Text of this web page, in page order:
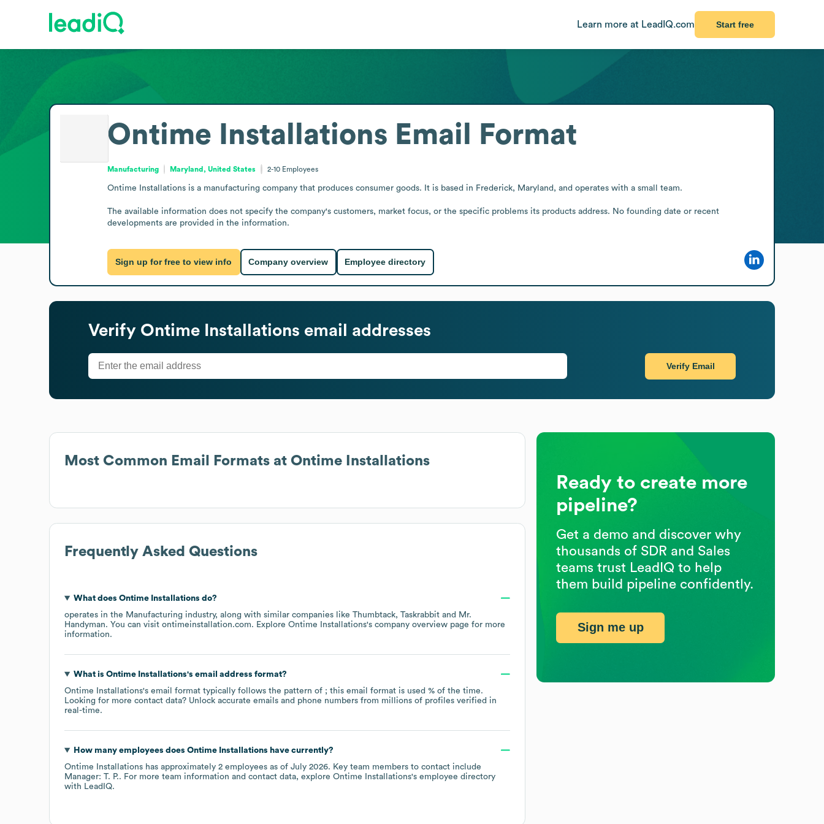
Learn more at LeadIQ.com Start free
Most Common Email Formats at Ontime Installations
Frequently Asked Questions
What does Ontime Installations do?
operates in the Manufacturing industry, along with similar companies like Thumbtack Taskrabbit
Mr.
Handyman. You can visit ontimeinstallation.com. Explore Ontime Installations's company overview page for more
information.
What is Ontime Installations's email address format?
Ontime Installations's email format typically follows the pattern of ; this email format is used % of the time.
Looking for more contact data? Unlock accurate emails and phone numbers from millions of profiles verified in
real-time.
How many employees does Ontime Installations have currently?
Ontime Installations has approximately 2 employees as of July 2026. Key team members to contact include
Manager: T. P.. For more team information and contact data, explore Ontime Installations's employee directory
with LeadIQ.
Ontime Installations Email Format
Manufacturing Maryland, United States 2-10 Employees
Ontime Installations is a manufacturing company that produces consumer goods. It is based in Frederick, Maryland, and operates with a small team.
The available information does not specify the company's customers, market focus, or the specific problems its products address. No founding date or recent
developments are provided in the information.
Sign up for free to view info Company overview Employee directory
Verify Ontime Installations email addresses
Verify Email
Ready to create more
pipeline?
Get a demo and discover why
thousands of SDR and Sales
teams trust LeadIQ to help
them build pipeline confidently.
Sign me up